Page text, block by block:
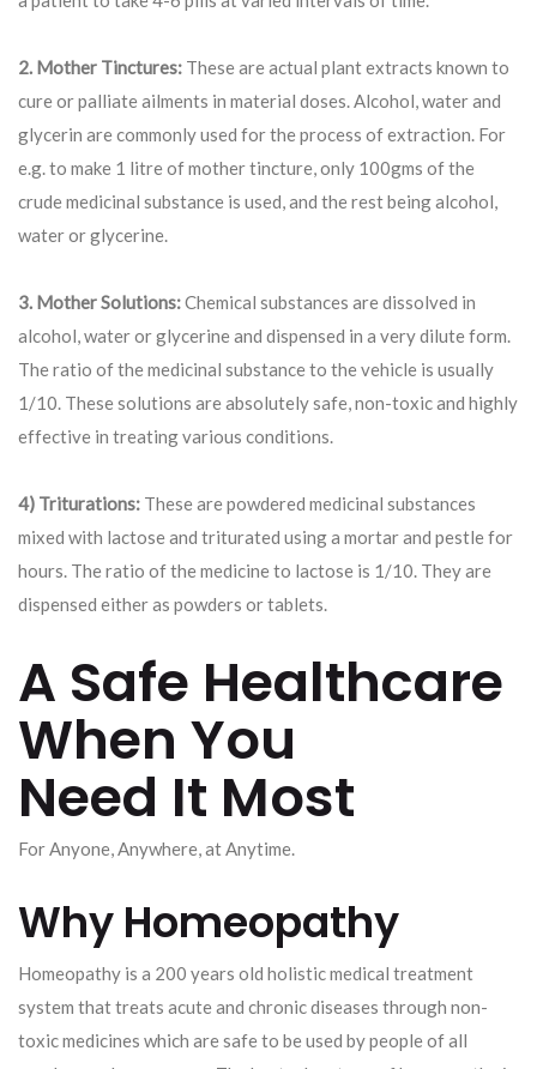
2. Mother Tinctures: These are actual plant extracts known to
cure or palliate ailments in material doses. Alcohol, water and
glycerin are commonly used for the process of extraction. For
e.g. to make 1 litre of mother tincture, only 100gms of the
crude medicinal substance is used, and the rest being alcohol,
water or glycerine.
3. Mother Solutions:Chemical substances are dissolved in
alcohol, water or glycerine and dispensed in a very dilute form.
The ratio of the medicinal substance to the vehicle is usually
1/10. These solutions are absolutely safe, non-toxic and highly
effective in treating various conditions.
4) Triturations: These are powdered medicinal substances
mixed with lactose and triturated using a mortar and pestle for
hours. The ratio of the medicine to lactose is 1/10. They are
dispensed either as powders or tablets.
A Safe Healthcare
When You
Need It Most
For Anyone, Anywhere, at Anytime.
Why Homeopathy
Homeopathy is a 200 years old holistic medical treatment
system that treats acute and chronic diseases through non-
toxic medicines which are safe to be used by people of all